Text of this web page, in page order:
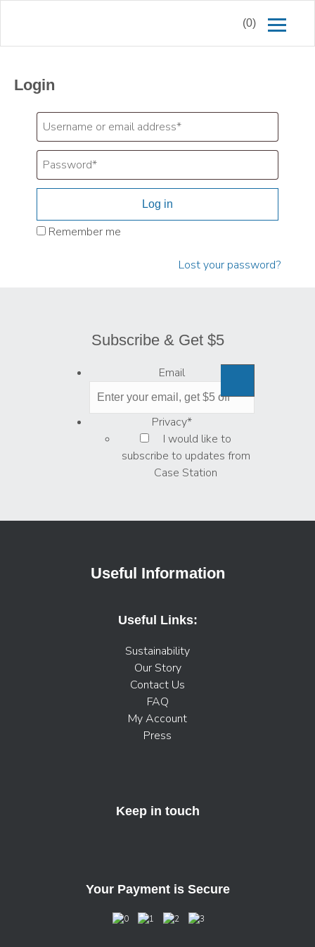
(0)
Login
Log in
Remember me
Lost your password?
Subscribe & Get $5
Email
Privacy*
I would like to
subscribe to updates from
Case Station
Useful Information
Useful Links:
Sustainability
Our Story
Contact Us
FAQ
My Account
Press
Keep in touch
Your Payment is Secure